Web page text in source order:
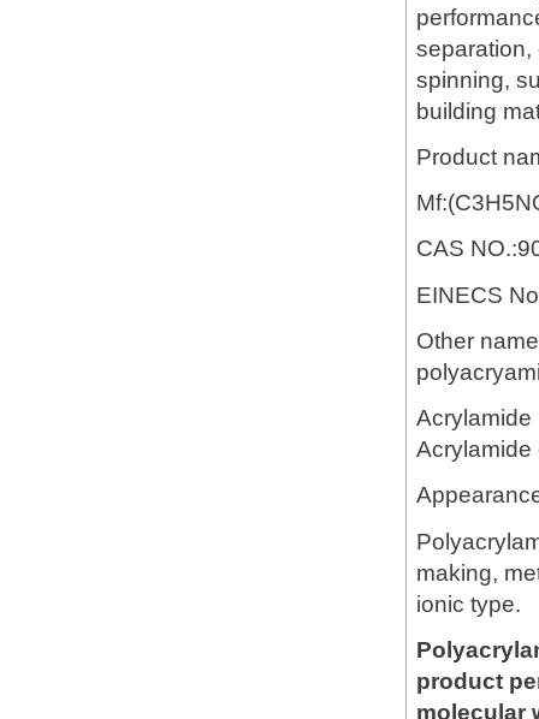
separation,
spinning,
building
Product
CAS
EINECS
Other
Acrylamide
Acrylamide
making,
ionic type.
product
molecular